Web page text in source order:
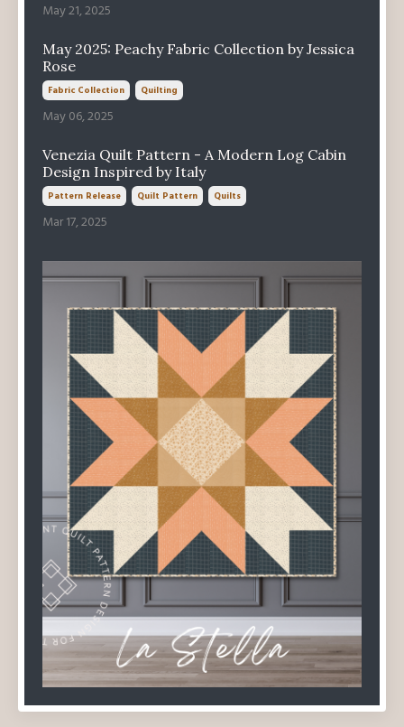
May 21, 2025
May 2025: Peachy Fabric Collection by Jessica
Rose
Fabric Collection Quilting
May 06, 2025
Venezia Quilt Pattern - A Modern Log Cabin
Design Inspired by Italy
Pattern Release Quilt Pattern Quilts
Mar 17, 2025